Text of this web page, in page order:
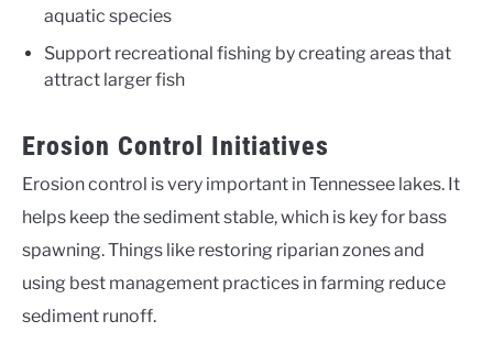
aquatic species
Support recreational fishing by creating areas that
attract larger fish
Erosion Control Initiatives
Erosion control is very important in Tennessee lakes. It
helps keep the sediment stable, which is key for bass
spawning. Things like restoring riparian zones and
using best management practices in farming reduce
sediment runoff.